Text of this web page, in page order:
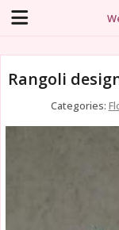
Rangoli
Categories: